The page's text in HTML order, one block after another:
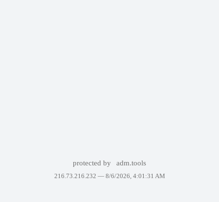
protected by adm.tools
216.73.216.232 — 8/6/2026, 4:01:31 AM